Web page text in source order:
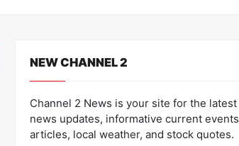
NEW CHANNEL 2
Channel 2 News is your site for the latest
news updates, informative current events
articles, local weather, and stock quotes.